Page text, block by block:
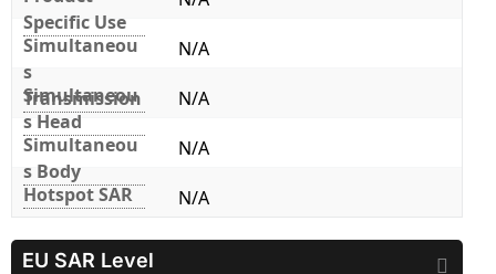
Specific Use
Simultaneou
s
Transmission
N/A
Simultaneou
s Head
N/A
Simultaneou
s Body
N/A
Hotspot SAR
N/A
EU SAR Level